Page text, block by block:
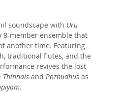
soundscape with Uru
8-member ensemble that
another time. Featuring
traditional flutes, and the
revives the lost
Thinnais and Pozhudhus as
.